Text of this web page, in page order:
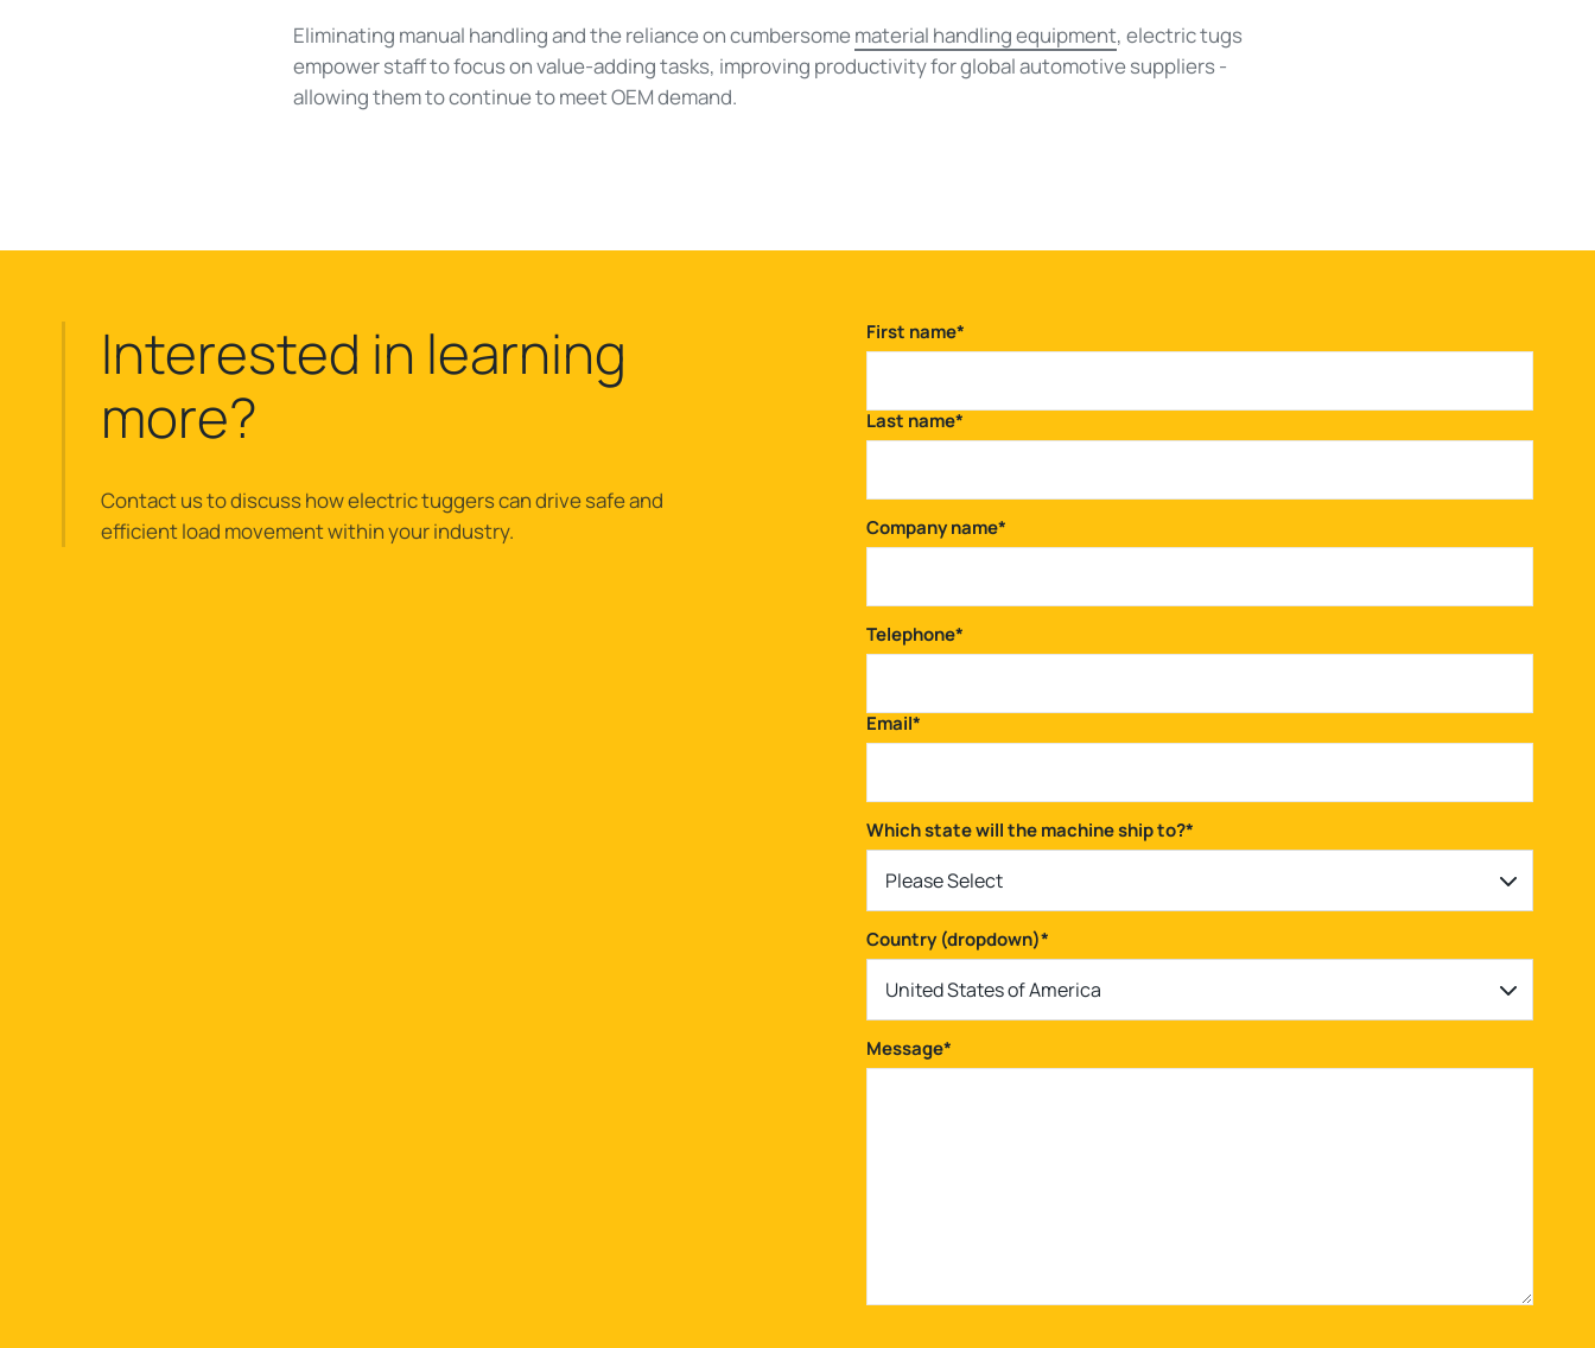
Eliminating manual handling and the reliance on cumbersomematerial handling equipment, electric tugs
empower staff to focus on value-adding tasks, improving productivity for global automotive suppliers -
allowing them to continue to meet OEM demand.
Interested in learning
more?
Contact us to discuss how electric tuggers can drive safe and
efficient load movement within your industry.
First name*
Last name*
Company name*
Telephone*
Email*
Which state will the machine ship to?*
Please Select
Country (dropdown)*
United States of America
Message*